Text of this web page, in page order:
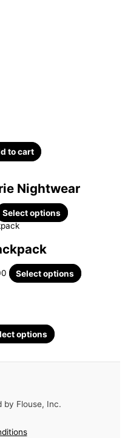
to cart
Nightwear
Select options
Select options
options
Flouse, Inc.